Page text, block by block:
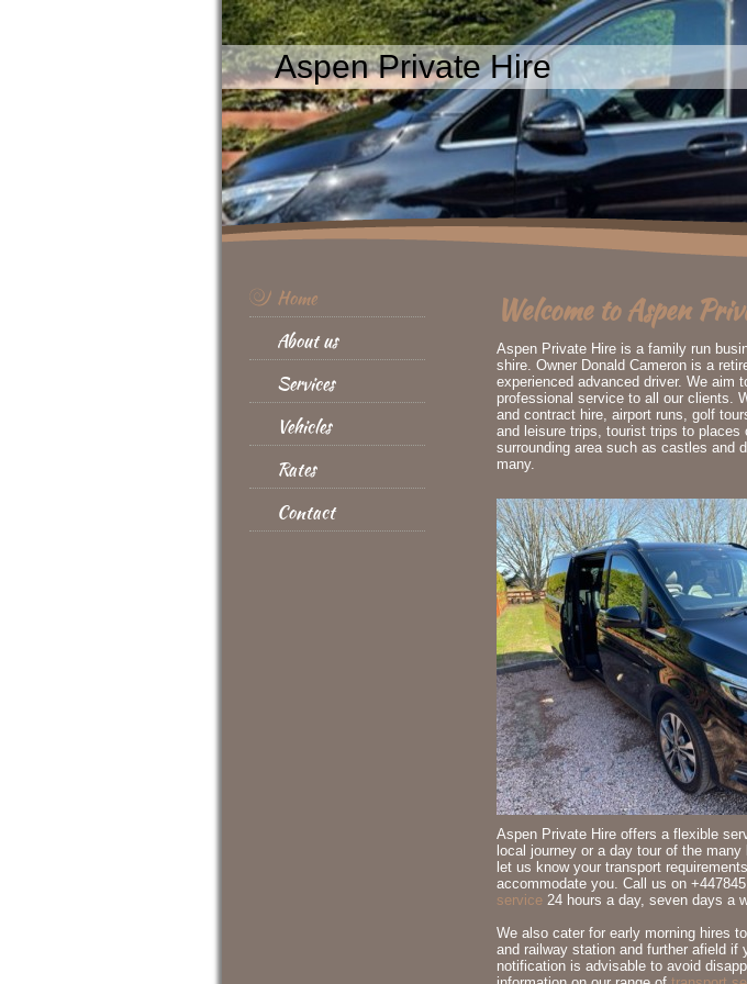
Aspen Private Hire
Home
About us
Services
Vehicles
Rates
Contact
Welcome to Aspen
Aspen Private Hire is a family run
shire. Owner Donald Cameron is a
experienced advanced driver. We aim
professional service to all our clients.
and contract hire, airport runs, golf
and leisure trips, tourist trips to places
surrounding area such as castles and
many.
Aspen Private Hire offers a flexible
local journey or a day tour of the
let us know your transport
accommodate you. Call us on
service 24 hours a day, seven days a
We also cater for early morning hires
and railway station and further afield if
notification is advisable to avoid